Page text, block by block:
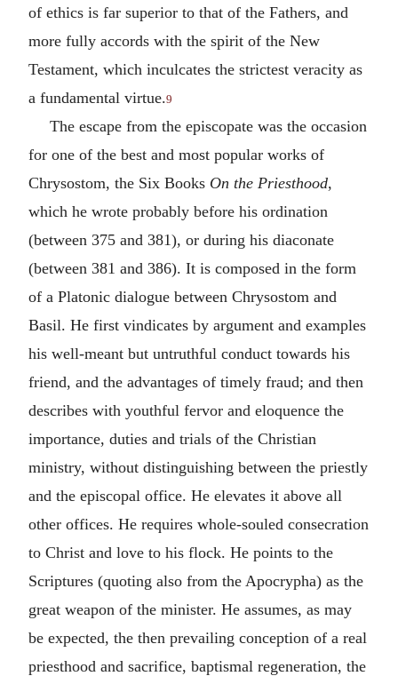
of ethics is far superior to that of the Fathers, and
more fully accords with the spirit of the New
Testament, which inculcates the strictest veracity as
a fundamental virtue.9
The escape from the episcopate was the occasion
for one of the best and most popular works of
Chrysostom, the Six Books On the Priesthood,
which he wrote probably before his ordination
(between 375 and 381), or during his diaconate
(between 381 and 386). It is composed in the form
of a Platonic dialogue between Chrysostom and
Basil. He first vindicates by argument and examples
his well-meant but untruthful conduct towards his
friend, and the advantages of timely fraud; and then
describes with youthful fervor and eloquence the
importance, duties and trials of the Christian
ministry, without distinguishing between the priestly
and the episcopal office. He elevates it above all
other offices. He requires whole-souled consecration
to Christ and love to his flock. He points to the
Scriptures (quoting also from the Apocrypha) as the
great weapon of the minister. He assumes, as may
be expected, the then prevailing conception of a real
priesthood and sacrifice, baptismal regeneration, the